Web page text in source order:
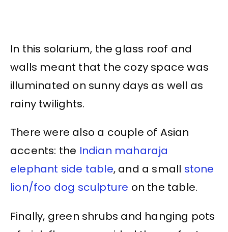
In this solarium, the glass roof and
walls meant that the cozy space was
illuminated on sunny days as well as
rainy twilights.
There were also a couple of Asian
accents: the Indian maharaja
elephant side table, and a small stone
lion/foo dog sculpture on the table.
Finally, green shrubs and hanging pots